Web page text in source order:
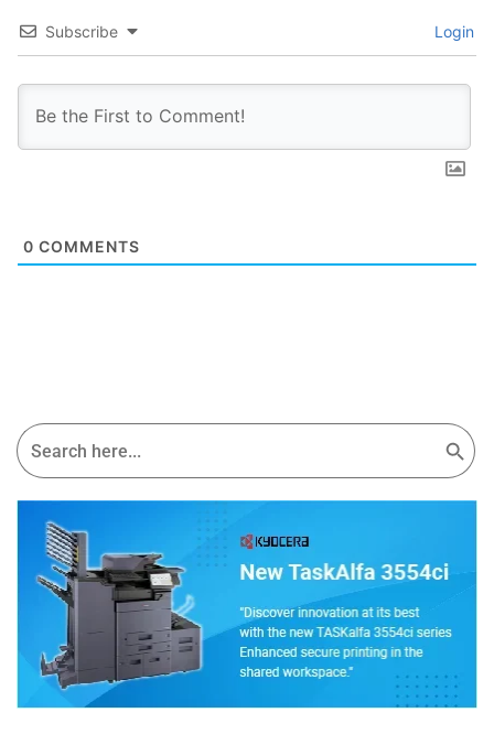
Search
for:
Search Button
Subscribe Login
0 COMMENTS